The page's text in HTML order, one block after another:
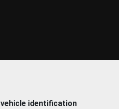
vehicle identification